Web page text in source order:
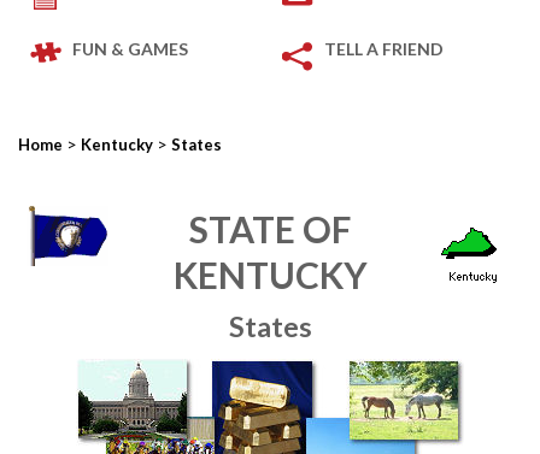
FUN & GAMES TELL A FRIEND
Home > Kentucky > States
STATE OF
KENTUCKY
States